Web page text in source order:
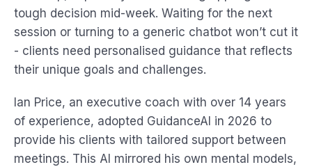
tough decision mid-week. Waiting for the next
session or turning to a generic chatbot won’t cut it
- clients need personalised guidance that reflects
their unique goals and challenges.
Ian Price, an executive coach with over 14 years
of experience, adopted GuidanceAI in 2026 to
provide his clients with tailored support between
meetings. This AI mirrored his own mental models,